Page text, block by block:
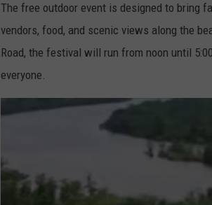
The free outdoor event is designed to bring
vendors, food, and scenic views along the
Road, the festival will run from noon until
everyone.